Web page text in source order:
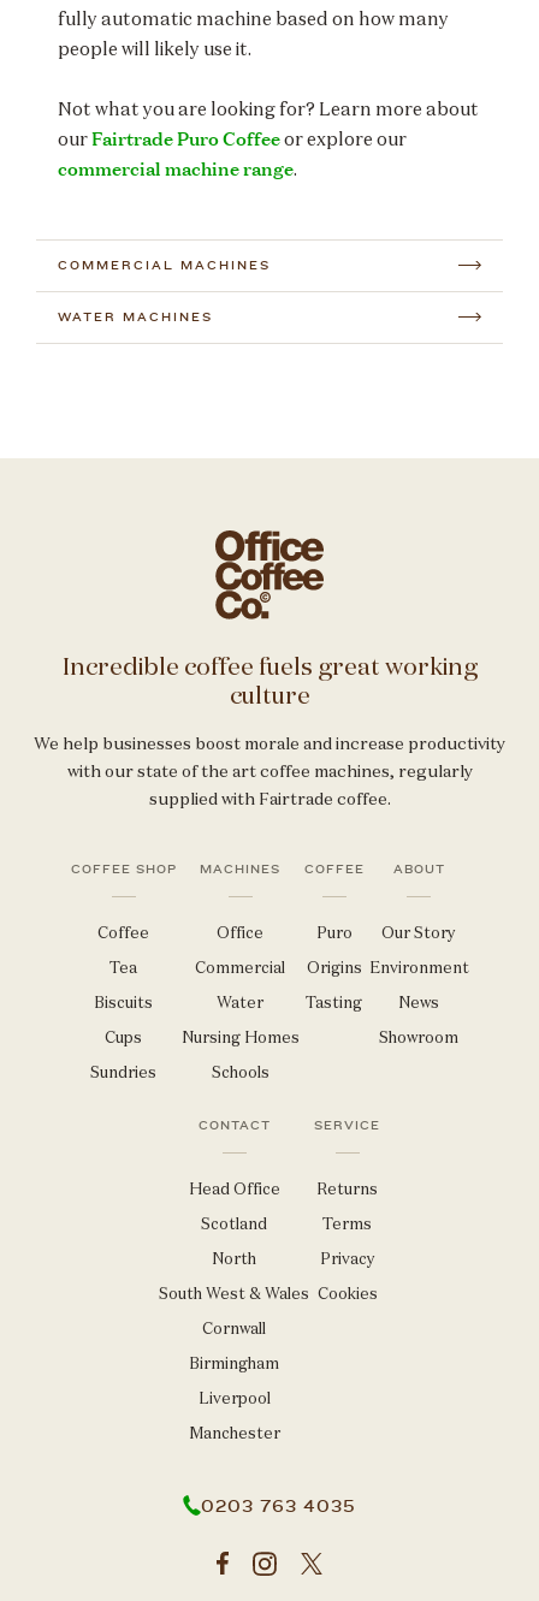
fully automatic machine based on how many
people will likely use it.
Not what you are looking for? Learn more about
ourFairtrade Puro Coffeeor explore our
commercial machine range.
COMMERCIAL MACHINES
WATER MACHINES
Incredible coffee fuels great working
culture
We help businesses boost morale and increase productivity
with our state of the art coffee machines, regularly
supplied with Fairtrade coffee.
COFFEE SHOP
Coffee
Tea
Biscuits
Cups
Sundries
MACHINES
Office
Commercial
Water
Nursing Homes
Schools
COFFEE
Puro
Origins
Tasting
ABOUT
Our Story
Environment
News
Showroom
CONTACT
Head Office
Scotland
North
South West & Wales
Cornwall
Birmingham
Liverpool
Manchester
SERVICE
Returns
Terms
Privacy
Cookies
0203 763 4035